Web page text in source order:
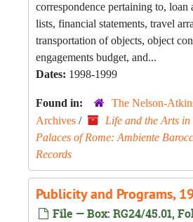
correspondence pertaining to, loan
lists, financial statements, travel
transportation of objects, object
engagements budget, and...
Dates: 1998-1999
Found in:
The Nelson-
Archives /
Life and the Arts in
Palaces of Rome: Ambiente
Records
Publicity and Programs,
File — Box: RG24/45.01,